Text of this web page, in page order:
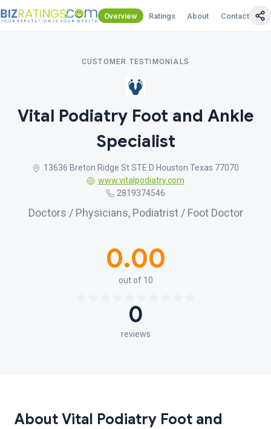
Overview Ratings About Contact Us
CUSTOMER TESTIMONIALS
Vital Podiatry Foot and Ankle
Specialist
13636 Breton Ridge St STE D Houston Texas 77070
www.vitalpodiatry.com
2819374546
Doctors / Physicians, Podiatrist / Foot Doctor
0.00
out of 10
0
reviews
About Vital Podiatry Foot and